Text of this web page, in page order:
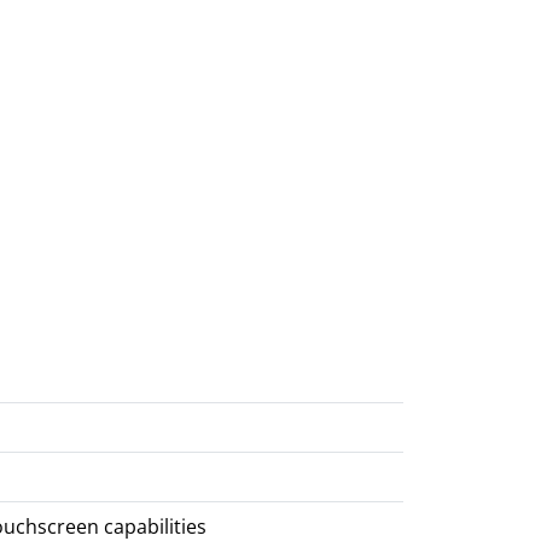
capabilities